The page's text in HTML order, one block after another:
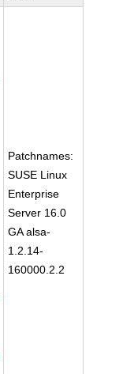
Patchnames:
SUSE Linux
Enterprise
Server 16.0
GA alsa-
1.2.14-
160000.2.2